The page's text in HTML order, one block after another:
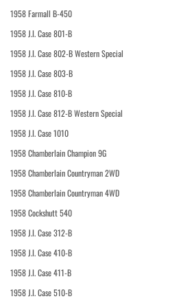
1958 Farmall B-450
1958 J.I. Case 801-B
1958 J.I. Case 802-B Western Special
1958 J.I. Case 803-B
1958 J.I. Case 810-B
1958 J.I. Case 812-B Western Special
1958 J.I. Case 1010
1958 Chamberlain Champion 9G
1958 Chamberlain Countryman 2WD
1958 Chamberlain Countryman 4WD
1958 Cockshutt 540
1958 J.I. Case 312-B
1958 J.I. Case 410-B
1958 J.I. Case 411-B
1958 J.I. Case 510-B